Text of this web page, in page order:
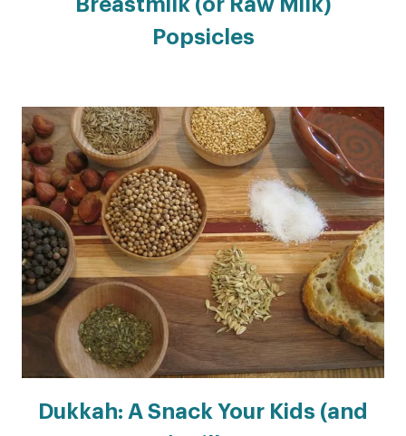
Breastmilk (or Raw Milk)
Popsicles
Dukkah: A Snack Your Kids (and